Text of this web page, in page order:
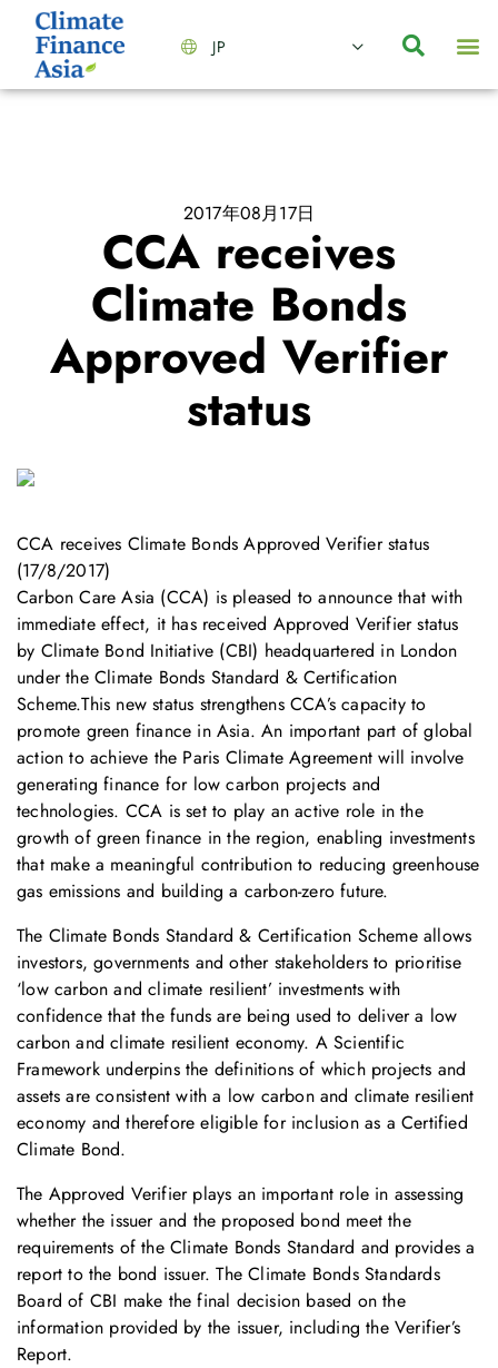
JP
2017年08月17日
CCA receives
Climate Bonds
Approved Verifier
status
CCA receives Climate Bonds Approved Verifier status
(17/8/2017)
Carbon Care Asia (CCA) is pleased to announce that with
immediate effect, it has received Approved Verifier status
by Climate Bond Initiative (CBI) headquartered in London
under the Climate Bonds Standard & Certification
Scheme.This new status strengthens CCA’s capacity to
promote green finance in Asia. An important part of global
action to achieve the Paris Climate Agreement will involve
generating finance for low carbon projects and
technologies. CCA is set to play an active role in the
growth of green finance in the region, enabling investments
that make a meaningful contribution to reducing greenhouse
gas emissions and building a carbon-zero future.
The Climate Bonds Standard & Certification Scheme allows
investors, governments and other stakeholders to prioritise
‘low carbon and climate resilient’ investments with
confidence that the funds are being used to deliver a low
carbon and climate resilient economy. A Scientific
Framework underpins the definitions of which projects and
assets are consistent with a low carbon and climate resilient
economy and therefore eligible for inclusion as a Certified
Climate Bond.
The Approved Verifier plays an important role in assessing
whether the issuer and the proposed bond meet the
requirements of the Climate Bonds Standard and provides a
report to the bond issuer. The Climate Bonds Standards
Board of CBI make the final decision based on the
information provided by the issuer, including the Verifier’s
Report.